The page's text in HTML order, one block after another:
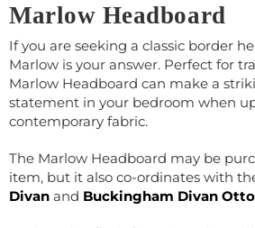
Marlow Headboard
If you are seeking a classic border
Marlow is your answer. Perfect for
Marlow Headboard can make a
statement in your bedroom when
contemporary fabric.
The Marlow Headboard may be
item, but it also co-ordinates with
Divan and Buckingham Divan